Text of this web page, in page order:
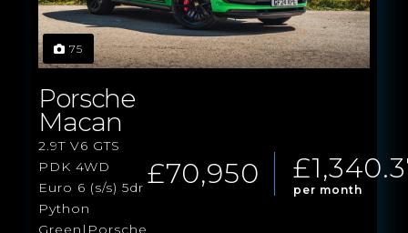
75
Porsche
Macan
2.9T V6 GTS
PDK 4WD
Euro 6 (s/s) 5dr
Python
Green|Porsche
£70,950 per month